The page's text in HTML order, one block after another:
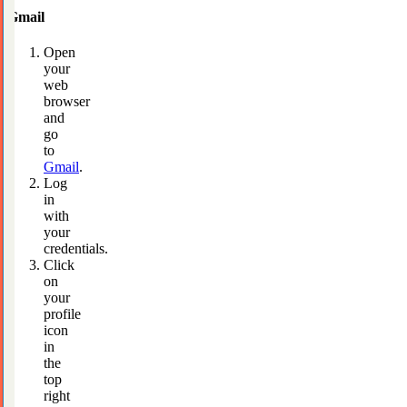
Gmail
Open
your
web
browser
and
go
to
Gmail.
Log
in
with
your
credentials.
Click
on
your
profile
icon
in
the
top
right